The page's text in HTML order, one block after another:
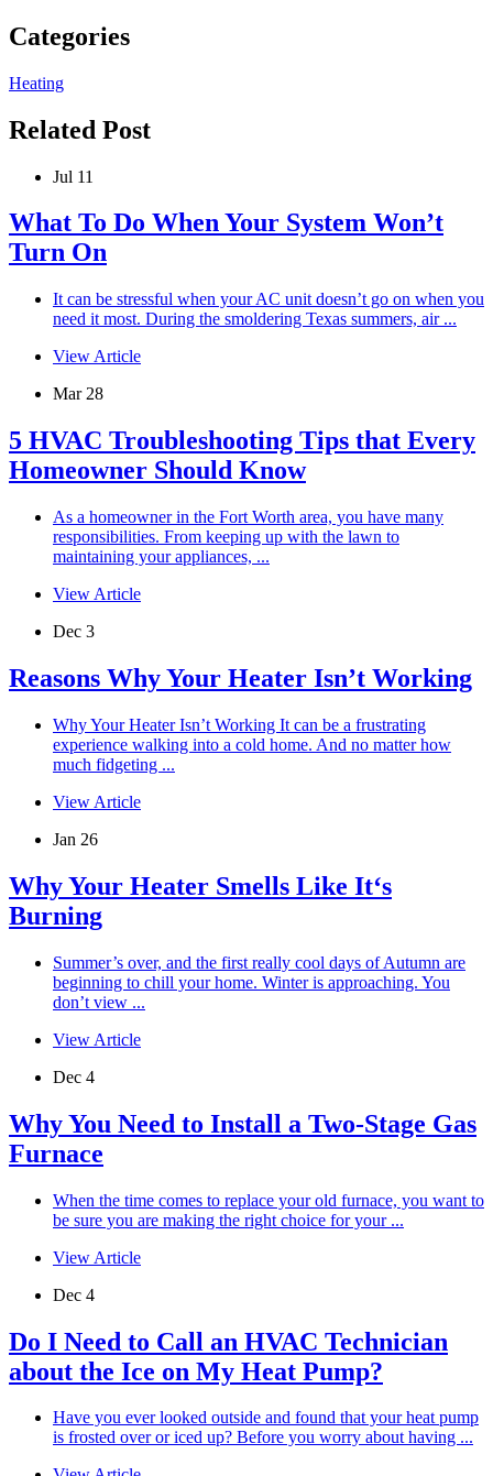
Categories
Heating
Related Post
Jul 11
What To Do When Your System Won’t
Turn On
It can be stressful when your AC unit doesn’t go on when you
need it most. During the smoldering Texas summers, air ...
View Article
Mar 28
5 HVAC Troubleshooting Tips that Every
Homeowner Should Know
As a homeowner in the Fort Worth area, you have many
responsibilities. From keeping up with the lawn to
maintaining your appliances, ...
View Article
Dec 3
Reasons Why Your Heater Isn’t Working
Why Your Heater Isn’t Working It can be a frustrating
experience walking into a cold home. And no matter how
much fidgeting ...
View Article
Jan 26
Why Your Heater Smells Like It‘s
Burning
Summer’s over, and the first really cool days of Autumn are
beginning to chill your home. Winter is approaching. You
don’t view ...
View Article
Dec 4
Why You Need to Install a Two-Stage Gas
Furnace
When the time comes to replace your old furnace, you want to
be sure you are making the right choice for your ...
View Article
Dec 4
Do I Need to Call an HVAC Technician
about the Ice on My Heat Pump?
Have you ever looked outside and found that your heat pump
is frosted over or iced up? Before you worry about having ...